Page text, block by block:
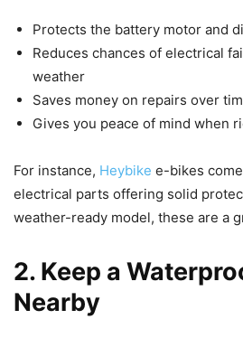
Protects the battery motor and
Reduces chances of electrical
weather
Saves money on repairs over
Gives you peace of mind when
For instance, Heybike e-bikes
electrical parts offering solid
weather-ready model, these are a
2. Keep a
Nearby